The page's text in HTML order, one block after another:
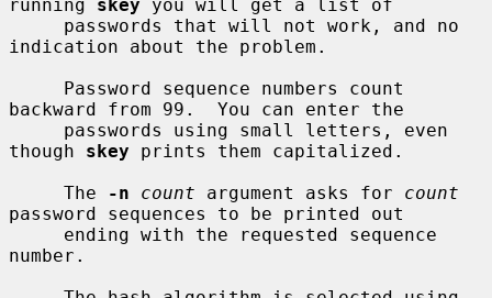
running skey you will get a list of
indication about the problem.
backward from 99.  You can enter the
though skey prints them capitalized.
     The
-n count argument asks for count
password sequences to be printed out
number.